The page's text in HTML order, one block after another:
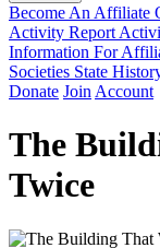
Become An Affiliate
Activity Report
Information For
Societies State
Donate Join Account
The
Twice